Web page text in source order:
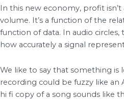
In this new economy, profit
volume. It’s a function of the
function of data. In audio
how accurately a signal
We like to say that something is
recording could be fuzzy like an
hi fi copy of a song sounds like